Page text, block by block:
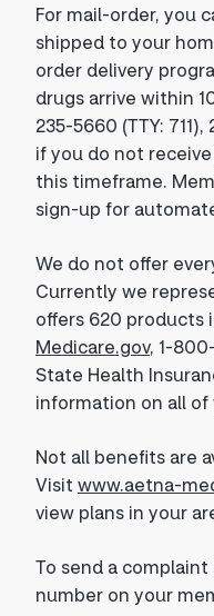
For mail-order, you
shipped to your
order delivery
drugs arrive within
235-5660 (TTY:
if you do not
this timeframe.
sign-up for
We do not offer
Currently we
offers 620 products
Medicare.gov, 1-
State Health
information on all of
Not all benefits are
Visit www.aetna-
view plans in your
To send a
number on your